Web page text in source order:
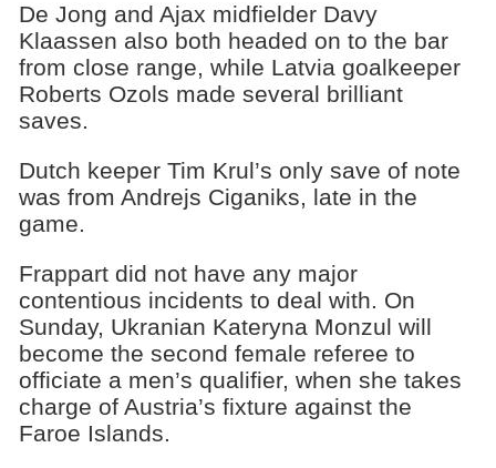
De Jong and Ajax midfielder Davy
Klaassen also both headed on to the bar
from close range, while Latvia goalkeeper
Roberts Ozols made several brilliant
saves.
Dutch keeper Tim Krul’s only save of note
was from Andrejs Ciganiks, late in the
game.
Frappart did not have any major
contentious incidents to deal with. On
Sunday, Ukranian Kateryna Monzul will
become the second female referee to
officiate a men’s qualifier, when she takes
charge of Austria’s fixture against the
Faroe Islands.